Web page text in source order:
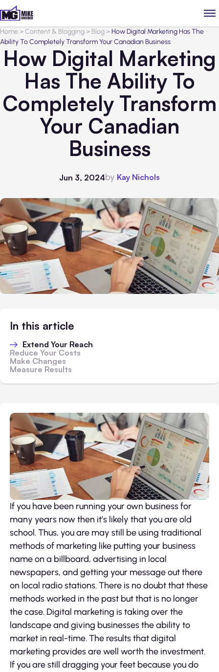
Home>Content & Blogging> Blog>How Digital Marketing Has The
Ability To Completely Transform Your Canadian Business
How Digital Marketing
Has The Ability To
Completely Transform
Your Canadian
Business
Jun 3, 2024by Kay Nichols
In this article
Extend Your Reach
Reduce Your Costs
Make Changes
Measure Results
If you have been running your own business for
many years now then it’s likely that you are old
school. Thus, you are may still be using traditional
methods of marketing like putting your business
name on a billboard, advertising in local
newspapers, and getting your message out there
on local radio stations. There is no doubt that these
methods worked in the past but that is no longer
the case. Digital marketing is taking over the
landscape and giving businesses the ability to
market in real-time. The results that digital
marketing provides are well worth the investment.
If you are still dragging your feet because you do